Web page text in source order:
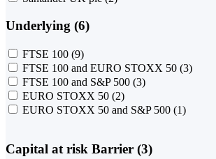
Underlying (6)
FTSE 100 (9)
FTSE 100 and EURO STOXX 50 (3)
FTSE 100 and S&P 500 (3)
EURO STOXX 50 (2)
EURO STOXX 50 and S&P 500 (1)
Capital at risk Barrier (3)